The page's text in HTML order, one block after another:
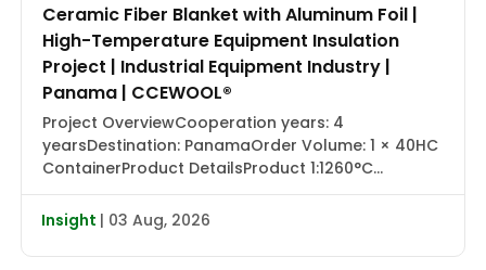
Ceramic Fiber Blanket with Aluminum Foil |
High-Temperature Equipment Insulation
Project | Industrial Equipment Industry |
Panama | CCEWOOL®
Project OverviewCooperation years: 4
yearsDestination: PanamaOrder Volume: 1 × 40HC
ContainerProduct DetailsProduct 1:1260°C
Ceramic Fiber Blanket with Aluminum Foil |
CCEWOOL®Size: 25.4 × 1220 × 7320 mmDensity: 128
kg/m³Packaging: Carton BoxProduct 2:1430°C
Ceramic Fiber Blanket | CCEWOOL®Size: 25.4 × 610
Insight | 03 Aug, 2026